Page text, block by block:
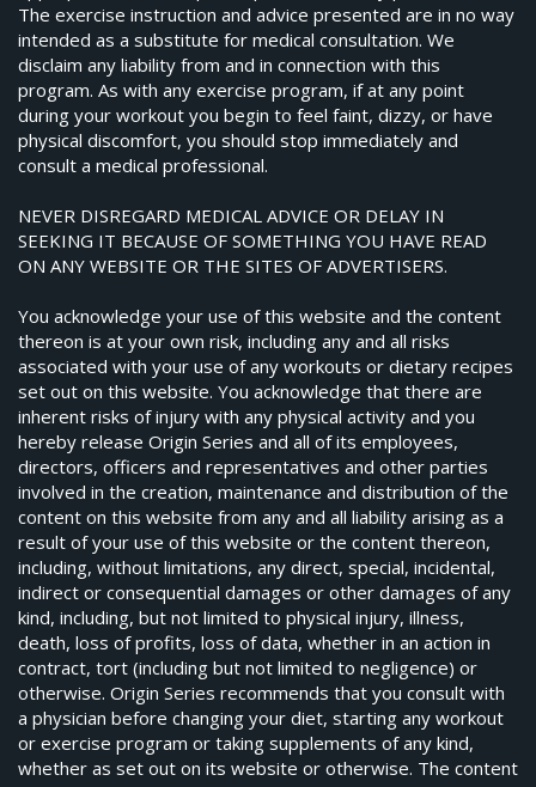
The exercise instruction and advice presented are in no way
intended as a substitute for medical consultation. We
disclaim any liability from and in connection with this
program. As with any exercise program, if at any point
during your workout you begin to feel faint, dizzy, or have
physical discomfort, you should stop immediately and
consult a medical professional.
NEVER DISREGARD MEDICAL ADVICE OR DELAY IN
SEEKING IT BECAUSE OF SOMETHING YOU HAVE READ
ON ANY WEBSITE OR THE SITES OF ADVERTISERS.
You acknowledge your use of this website and the content
thereon is at your own risk, including any and all risks
associated with your use of any workouts or dietary recipes
set out on this website. You acknowledge that there are
inherent risks of injury with any physical activity and you
hereby release Origin Series and all of its employees,
directors, officers and representatives and other parties
involved in the creation, maintenance and distribution of the
content on this website from any and all liability arising as a
result of your use of this website or the content thereon,
including, without limitations, any direct, special, incidental,
indirect or consequential damages or other damages of any
kind, including, but not limited to physical injury, illness,
death, loss of profits, loss of data, whether in an action in
contract, tort (including but not limited to negligence) or
otherwise. Origin Series recommends that you consult with
a physician before changing your diet, starting any workout
or exercise program or taking supplements of any kind,
whether as set out on its website or otherwise. The content